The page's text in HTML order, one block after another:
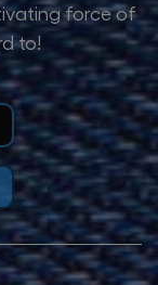
force of
to!